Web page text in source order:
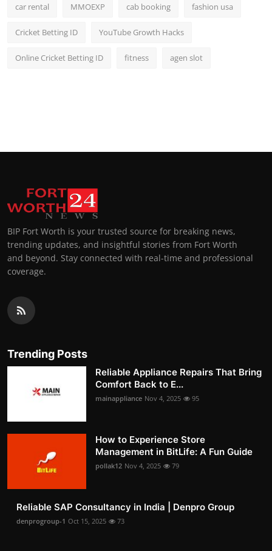
car rental MMOEXP cab booking fashion usa
Cricket Betting ID YouTube Growth Hacks
Online Cricket Betting ID fitness agen slot
BIP Fort Worth is your trusted source for breaking news,
trending updates, and insightful stories from Fort Worth
and beyond. Stay connected with real-time and professional
coverage.
Trending Posts
Reliable Appliance Repairs That Bring
Comfort Back to E...
mainappliance Nov 4, 2025 95
How to Experience Store
Management in BitLife: A Fun Guide
pollak12 Nov 4, 2025 79
Reliable SAP Consultancy in India | Denpro Group
denprogroup-1 Oct 15, 2025 73